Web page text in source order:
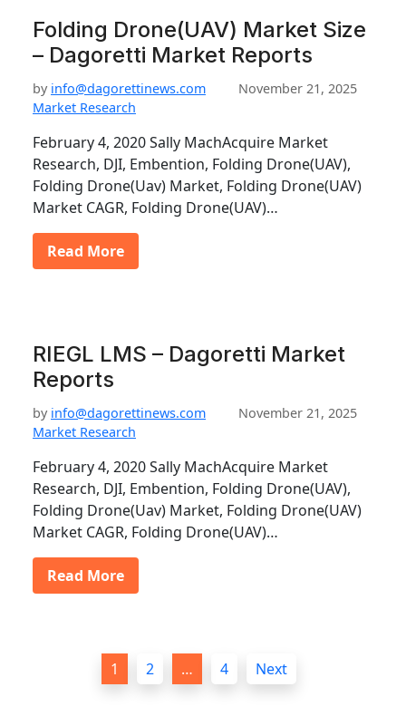
Folding Drone(UAV) Market Size
– Dagoretti Market Reports
by info@dagorettinews.com
November 21, 2025
Market Research
February 4, 2020 Sally MachAcquire Market
Research, DJI, Embention, Folding Drone(UAV),
Folding Drone(Uav) Market, Folding Drone(UAV)
Market CAGR, Folding Drone(UAV)…
Read More
RIEGL LMS – Dagoretti Market
Reports
by info@dagorettinews.com
November 21, 2025
Market Research
February 4, 2020 Sally MachAcquire Market
Research, DJI, Embention, Folding Drone(UAV),
Folding Drone(Uav) Market, Folding Drone(UAV)
Market CAGR, Folding Drone(UAV)…
Read More
1 2 … 4 Next